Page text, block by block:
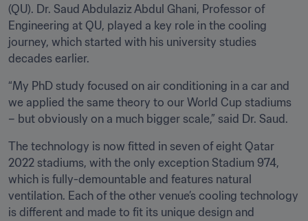
(QU). Dr. Saud Abdulaziz Abdul Ghani, Professor of
Engineering at QU, played a key role in the cooling
journey, which started with his university studies
decades earlier.
“My PhD study focused on air conditioning in a car and
we applied the same theory to our World Cup stadiums
– but obviously on a much bigger scale,” said Dr. Saud.
The technology is now fitted in seven of eight Qatar
2022 stadiums, with the only exception Stadium 974,
which is fully-demountable and features natural
ventilation. Each of the other venue’s cooling technology
is different and made to fit its unique design and